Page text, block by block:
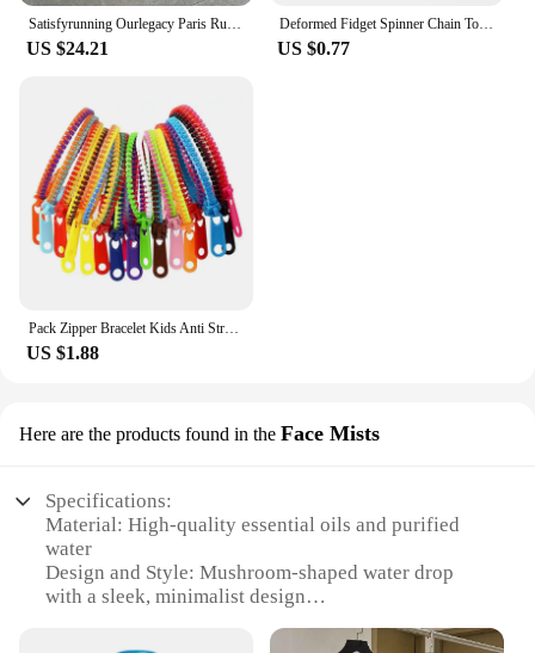
Satisfyrunning Ourlegacy Paris Running Sports Technology Function Cool Sleeveless Waistcoat Vest
US $24.21
Deformed Fidget Spinner Chain Toys For Children Antistress Hand Spinner Vent Toys Adult Stress Relief Fidget Sensory Gyro Gift
US $0.77
Pack Zipper Bracelet Kids Anti Stress Fidget Toys For Anxiety Sensory Autism Therapy Party Gifts Juguetes Antiestrés Para Niños
US $1.88
Here are the products found in the Face Mists
Specifications:
Material: High-quality essential oils and purified
water
Design and Style: Mushroom-shaped water drop
with a sleek, minimalist design
perfect for bedtime rituals